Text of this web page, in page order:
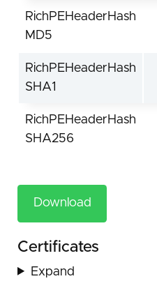
RichPEHeaderHash
MD5
RichPEHeaderHash
SHA1
RichPEHeaderHash
SHA256
Download
Certificates
Expand